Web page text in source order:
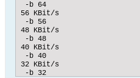
-b 64
56 KBit/s
-b 56
48 KBit/s
-b 48
40 KBit/s
-b 40
32 KBit/s
-b 32